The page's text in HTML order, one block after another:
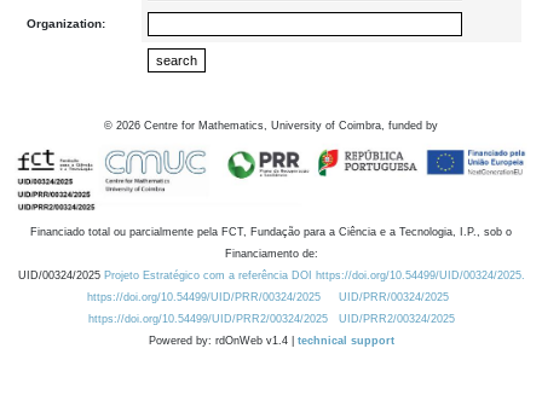
Organization:
© 2026 Centre for Mathematics, University of Coimbra, funded by
Financiado total ou parcialmente pela FCT, Fundação para a Ciência e a Tecnologia, I.P., sob o
Financiamento de:
UID/00324/2025 Projeto Estratégico com a referência DOI https://doi.org/10.54499/UID/00324/2025.
https://doi.org/10.54499/UID/PRR/00324/2025
UID/PRR/00324/2025
https://doi.org/10.54499/UID/PRR2/00324/2025
UID/PRR2/00324/2025
Powered by: rdOnWeb v1.4 | technical support